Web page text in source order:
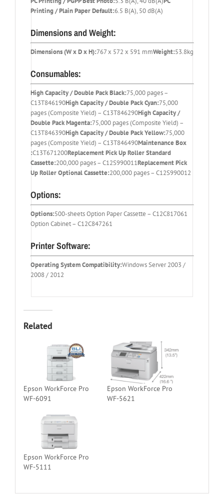
Printing / Plain Paper Default:6.5 B(A), 50 dB(A)
Dimensions and Weight:
Dimensions (W x D x H):767 x 572 x 591 mmWeight:53.8kg
Consumables:
High Capacity / Double Pack Black:75,000 pages –
C13T846190High Capacity / Double Pack Cyan:75,000
pages (Composite Yield) – C13T846290High Capacity /
Double Pack Magenta:75,000 pages (Composite Yield) –
C13T846390High Capacity / Double Pack Yellow:75,000
pages (Composite Yield) – C13T846490Maintenance Box
:C13T671200Replacement Pick Up Roller Standard
Cassette:200,000 pages – C12S990011Replacement Pick
Up Roller Optional Cassette:200,000 pages – C12S990012
Options:
Options:500-sheets Option Paper Cassette – C12C817061
Option Cabinet – C12C847261
Printer Software:
Operating System Compatibility:Windows Server 2003 /
2008 / 2012
Related
Epson WorkForce Pro
WF-6091
Epson WorkForce Pro
WF-5621
Epson WorkForce Pro
WF-5111